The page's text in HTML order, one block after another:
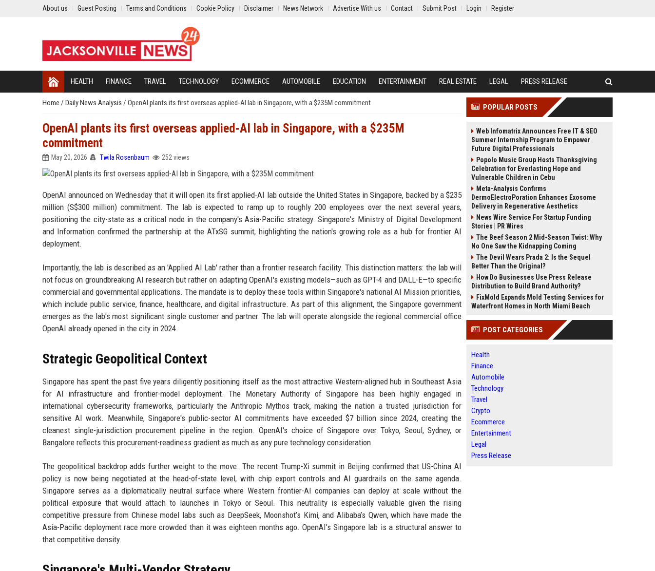
About us Guest Posting Terms and Conditions Cookie Policy Disclaimer News Network Advertise With us Contact Submit Post Login Register
HEALTH FINANCE TRAVEL TECHNOLOGY ECOMMERCE AUTOMOBILE EDUCATION ENTERTAINMENT REAL ESTATE LEGAL PRESS RELEASE
Home / Daily News Analysis / OpenAI plants its first overseas applied-AI lab in Singapore, with a $235M commitment
OpenAI plants its first overseas applied-AI lab in Singapore, with a $235M
commitment
May 20, 2026 Twila Rosenbaum 252 views
OpenAI announced on Wednesday that it will open its first applied-AI lab outside the United States in Singapore, backed by a $235
million (S$300 million) commitment. The lab is expected to ramp up to roughly 200 employees over the next several years,
positioning the city-state as a critical node in the company's Asia-Pacific strategy. Singapore's Ministry of Digital Development
and Information confirmed the partnership at the ATxSG summit, highlighting the nation's growing role as a hub for frontier AI
deployment.
Importantly, the lab is described as an 'Applied AI Lab' rather than a frontier research facility. This distinction matters: the lab will
not focus on groundbreaking AI research but rather on adapting OpenAI's existing models—such as GPT-4 and DALL-E—to specific
commercial and governmental applications. The mandate is to deploy these tools within Singapore's national AI Mission priorities,
which include public service, finance, healthcare, and digital infrastructure. As part of this alignment, the Singapore government
emerges as the lab's most significant single customer and partner. The lab will operate alongside the regional commercial office
OpenAI already opened in the city in 2024.
Strategic Geopolitical Context
Singapore has spent the past five years diligently positioning itself as the most attractive Western-aligned hub in Southeast Asia
for AI infrastructure and frontier-model deployment. The Monetary Authority of Singapore has been highly engaged in
international cybersecurity frameworks, particularly the Anthropic Mythos track, making the nation a trusted jurisdiction for
sensitive AI work. Meanwhile, Singapore's public-sector AI commitments have exceeded $7 billion since 2024, creating the
cleanest single-jurisdiction procurement pipeline in the region. OpenAI's choice of Singapore over Tokyo, Seoul, Sydney, or
Bangalore reflects this procurement-readiness gradient as much as any pure technology consideration.
The geopolitical backdrop adds further weight to the move. The recent Trump-Xi summit in Beijing confirmed that US-China AI
policy is now being negotiated at the head-of-state level, with chip export controls and AI guardrails on the same agenda.
Singapore serves as a diplomatically neutral surface where Western frontier-AI companies can deploy at scale without the
political exposure that would attach to launches in Tokyo or Seoul. This neutrality is especially valuable given the rising
competitive pressure from Chinese model labs such as DeepSeek, Moonshot’s Kimi, and Alibaba’s Qwen, which have made the
Asia-Pacific deployment race more crowded than it was eighteen months ago. OpenAI’s Singapore lab is a structural answer to
that competitive density.
POPULAR POSTS
Web Infomatrix Announces Free IT & SEO
Summer Internship Program to Empower
Future Digital Professionals
Popolo Music Group Hosts Thanksgiving
Celebration for Everlasting Hope and
Vulnerable Children in Cebu
Meta-Analysis Confirms
DermoElectroPoration Enhances Exosome
Delivery in Regenerative Aesthetics
News Wire Service For Startup Funding
Stories | PR Wires
The Beef Season 2 Mid-Season Twist: Why
No One Saw the Kidnapping Coming
The Devil Wears Prada 2: Is the Sequel
Better Than the Original?
How Do Businesses Use Press Release
Distribution to Build Brand Authority?
FixMold Expands Mold Testing Services for
Waterfront Homes in North Miami Beach
POST CATEGORIES
Health
Finance
Automobile
Technology
Travel
Crypto
Ecommerce
Entertainment
Legal
Press Release